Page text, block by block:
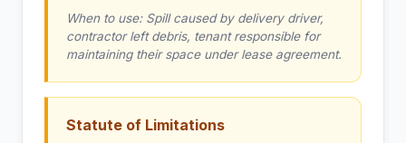
When to use: Spill caused by delivery driver,
contractor left debris, tenant responsible for
maintaining their space under lease agreement.
Statute of Limitations